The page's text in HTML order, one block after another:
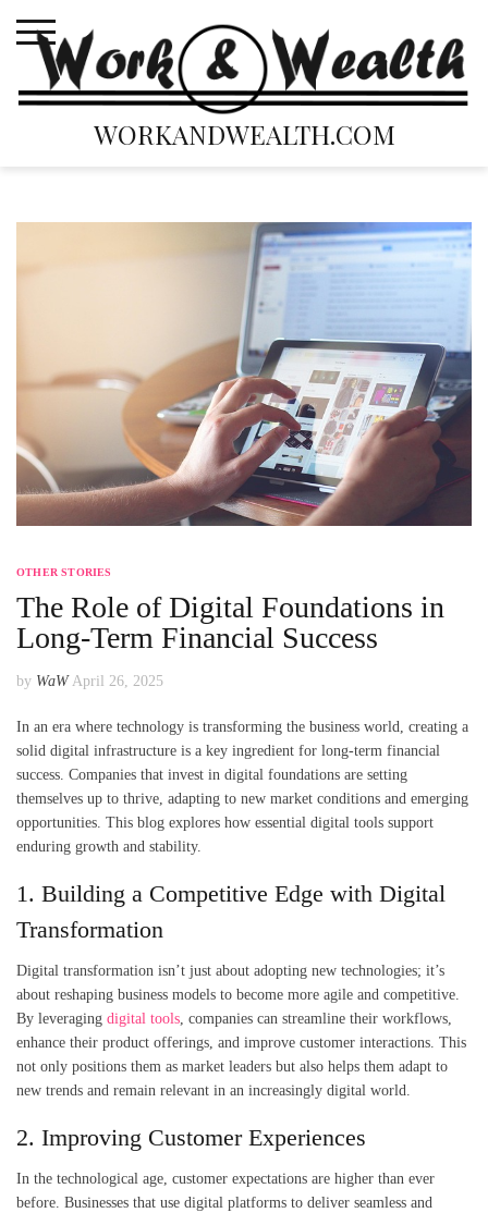
content
WORKANDWEALTH.COM
OTHER STORIES
The Role of Digital Foundations in
Long-Term Financial Success
by WaW April 26, 2025
In an era where technology is transforming the business world, creating a
solid digital infrastructure is a key ingredient for long-term financial
success. Companies that invest in digital foundations are setting
themselves up to thrive, adapting to new market conditions and emerging
opportunities. This blog explores how essential digital tools support
enduring growth and stability.
1. Building a Competitive Edge with Digital
Transformation
Digital transformation isn’t just about adopting new technologies; it’s
about reshaping business models to become more agile and competitive.
By leveraging digital tools , companies can streamline their workflows,
enhance their product offerings, and improve customer interactions. This
not only positions them as market leaders but also helps them adapt to
new trends and remain relevant in an increasingly digital world.
2. Improving Customer Experiences
In the technological age, customer expectations are higher than ever
before. Businesses that use digital platforms to deliver seamless and